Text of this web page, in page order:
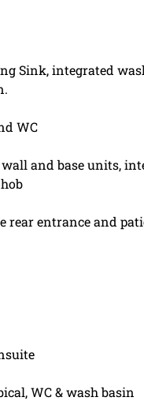
Sink, integrated
WC
and base units,
rear entrance and
WC & wash basin